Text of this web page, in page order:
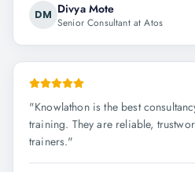
DM Divya Mote
Senior Consultant at Atos
"Knowlathon is the best
training. They are reliable,
trainers."